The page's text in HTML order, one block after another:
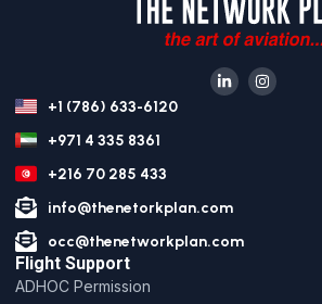
+1 (786) 633-6120
+971 4 335 8361
+216 70 285 433
info@thenetorkplan.com
occ@thenetworkplan.com
Flight Support
ADHOC Permission